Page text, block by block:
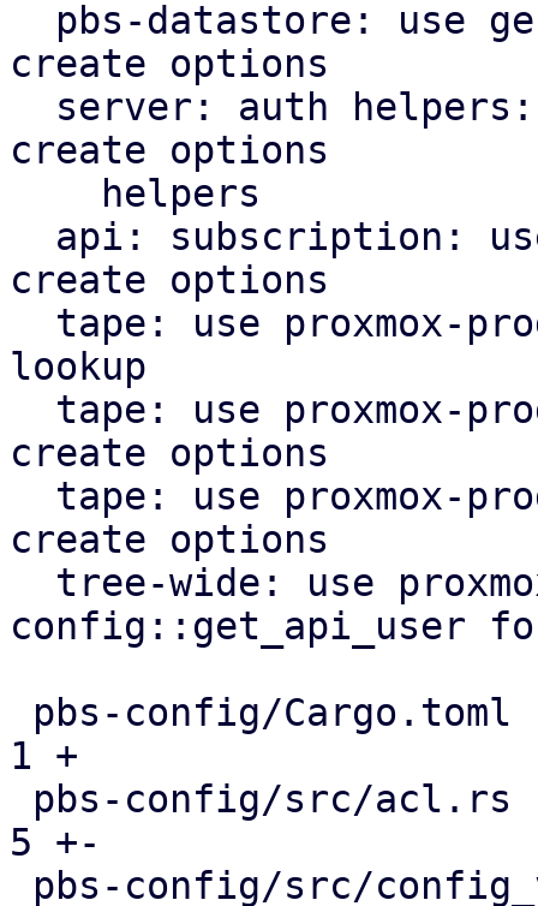
create options
create options
create options
lookup
create options
create options
config::get_api_user
1 +
5 +-